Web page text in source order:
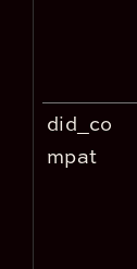
did_co
mpat